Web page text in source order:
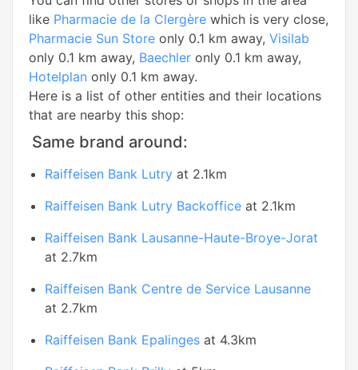
like Pharmacie de la Clergère which is very close,
Pharmacie Sun Store only 0.1 km away, Visilab
only 0.1 km away, Baechler only 0.1 km away,
Hotelplan only 0.1 km away.
Here is a list of other entities and their locations
that are nearby this shop:
Same brand around:
Raiffeisen Bank Lutry at 2.1km
Raiffeisen Bank Lutry Backoffice at 2.1km
Raiffeisen Bank Lausanne-Haute-Broye-Jorat
at 2.7km
Raiffeisen Bank Centre de Service Lausanne
at 2.7km
Raiffeisen Bank Epalinges at 4.3km